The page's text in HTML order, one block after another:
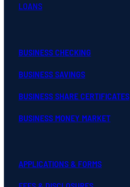
LOANS
BUSINESS CHECKING
BUSINESS SAVINGS
BUSINESS SHARE CERTIFICATES
BUSINESS MONEY MARKET
APPLICATIONS & FORMS